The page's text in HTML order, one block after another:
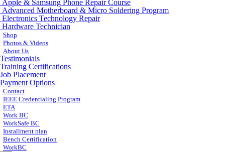
Apple & Samsung Phone Repair Course
Advanced Motherboard & Micro Soldering Program
Electronics Technology Repair
Hardware Technician
Shop
Photos & Videos
About Us
Testimonials
Training Certifications
Job Placement
Payment Options
Contact
IEEE Credentialing Program
ETA
Work BC
WorkSafe BC
Installment plan
Bench Certification
WorkBC